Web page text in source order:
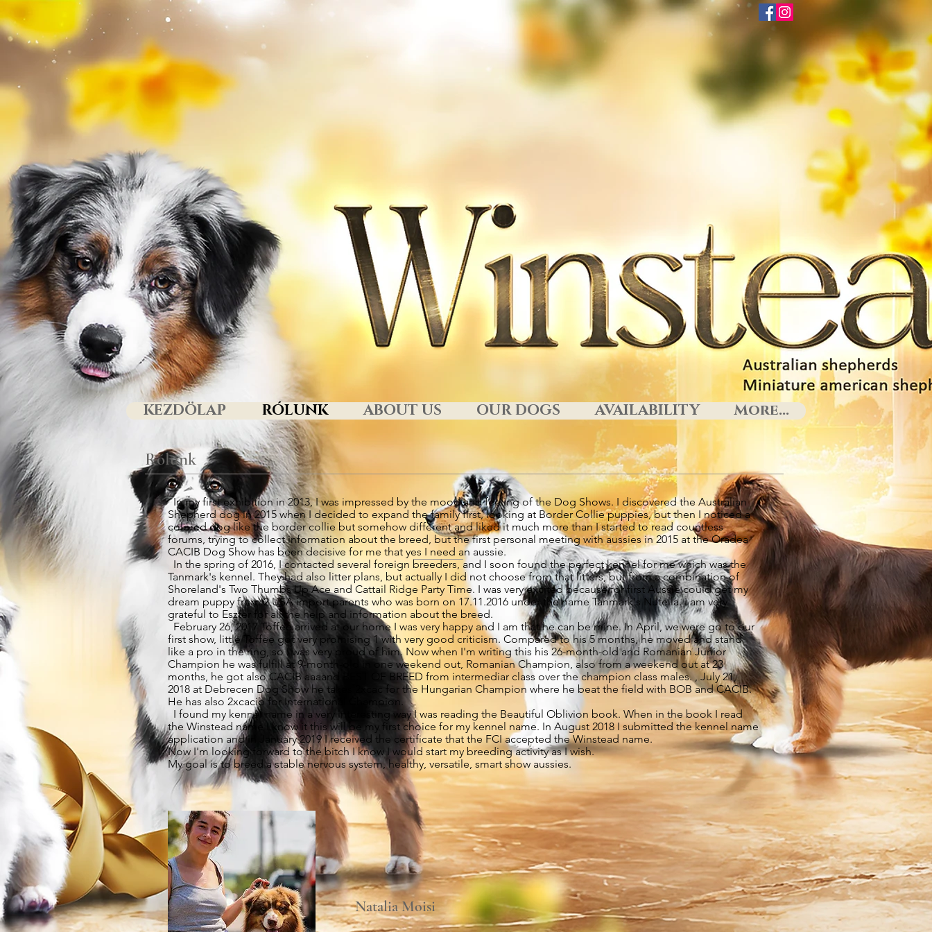
KEZDÖLAP RÓLUNK ABOUT US OUR DOGS AVAILABILITY More...
Rólunk
In my first exhibition in 2013, I was impressed by the mood and feeling of the Dog Shows. I discovered the Australian
Shepherd dog in 2015 when I decided to expand the family first, looking at Border Collie puppies, but then I noticed a
colored dog like the border collie but somehow different and liked it much more than I started to read countless
forums, trying to collect information about the breed, but the first personal meeting with aussies in 2015 at the Oradea
CACIB Dog Show has been decisive for me that yes I need an aussie.
In the spring of 2016, I contacted several foreign breeders, and I soon found the perfect kennel for me which was the
Tanmark's kennel. They had also litter plans, but actually I did not choose from that litters, but from a combination of
Shoreland's Two Thumbs Up Ace and Cattail Ridge Party Time. I was very excited because for first Aussie could get my
dream puppy from 2 USA import parents who was born on 17.11.2016 under the name Tanmark's Nutella. I am very
grateful to Eszter for all the help and information about the breed.
February 26, 2017 Toffee arrived at our home I was very happy and I am that he can be mine. In April, we were go to our
first show, little Toffee got very promising 1 with very good criticism. Compared to his 5 months, he moved and stand
like a pro in the ring, so I was very proud of him. Now when I'm writing this his 26-month-old and Romanian Junior
Champion he was fulfill at 9-month-old in one weekend out, Romanian Champion, also from a weekend out at 23
months, he got also CACIB aaaand BEST OF BREED from intermediar class over the champion class males. , July 21,
2018 at Debrecen Dog Show he takes 2xcac for the Hungarian Champion where he beat the field with BOB and CACIB.
He has also 2xcacib for International Champion.
I found my kennel name in a very interesting way I was reading the Beautiful Oblivion book. When in the book I read
the Winstead name I know it this will be my first choice for my kennel name. In August 2018 I submitted the kennel name
application and in January 2019 I received the certificate that the FCI accepted the Winstead name.
Now I'm looking forward to the bitch I know I would start my breeding activity as I wish.
My goal is to breed a stable nervous system, healthy, versatile, smart show aussies.
Natalia Moisi